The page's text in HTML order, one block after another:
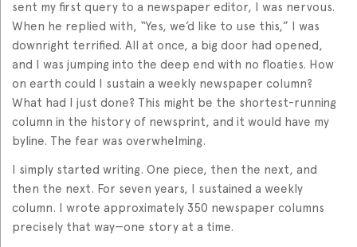
sent my first query to a newspaper editor, I was nervous.
When he replied with, “Yes, we’d like to use this,” I was
downright terrified. All at once, a big door had opened,
and I was jumping into the deep end with no floaties. How
on earth could I sustain a weekly newspaper column?
What had I just done? This might be the shortest-running
column in the history of newsprint, and it would have my
byline. The fear was overwhelming.
I simply started writing. One piece, then the next, and
then the next. For seven years, I sustained a weekly
column. I wrote approximately 350 newspaper columns
precisely that way—one story at a time.